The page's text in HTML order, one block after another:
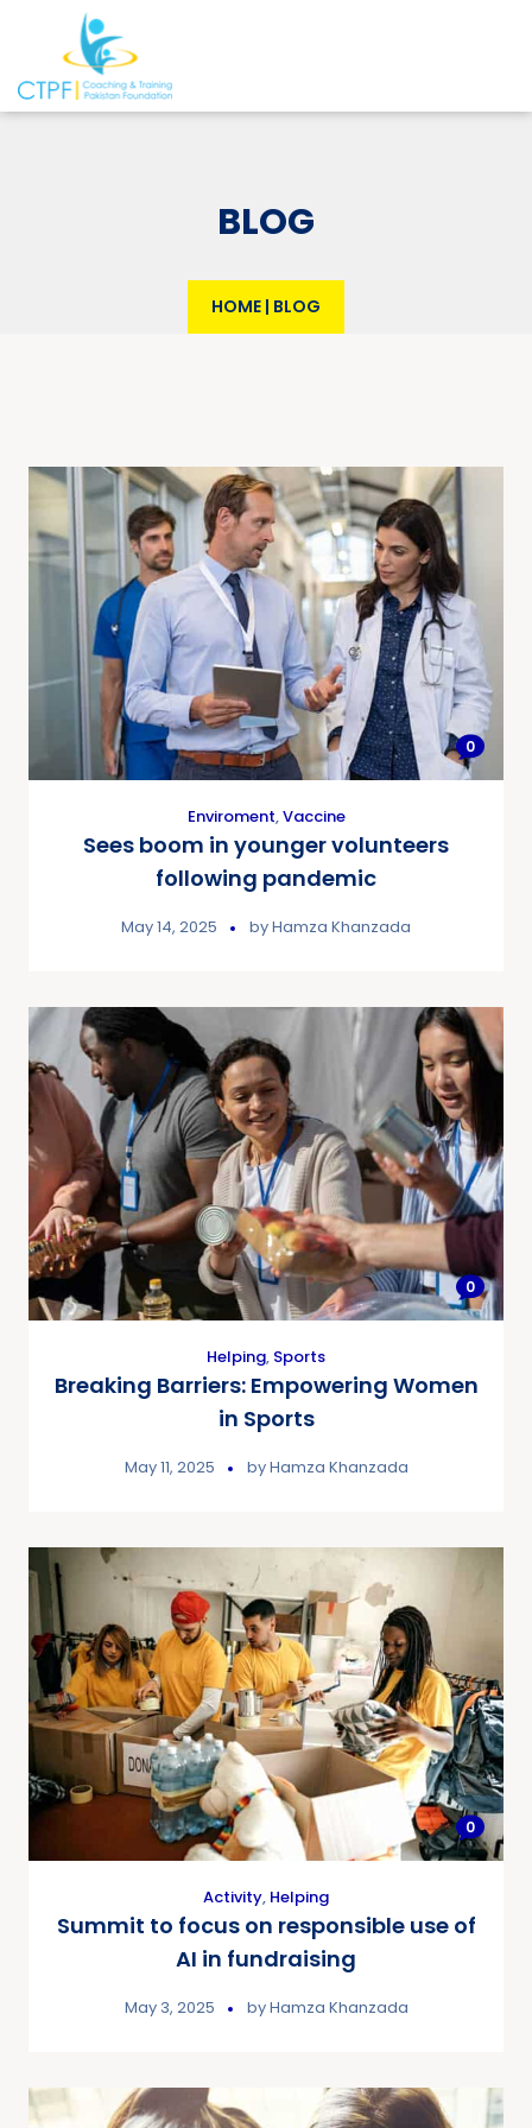
BLOG
HOME | BLOG
0
Enviroment,Vaccine
Sees boom in younger volunteers
following pandemic
May 14, 2025 byHamza Khanzada
0
Helping, Sports
Breaking Barriers: Empowering Women
in Sports
May 11, 2025 byHamza Khanzada
0
Activity, Helping
Summit to focus on responsible use of
AI in fundraising
May 3, 2025 byHamza Khanzada